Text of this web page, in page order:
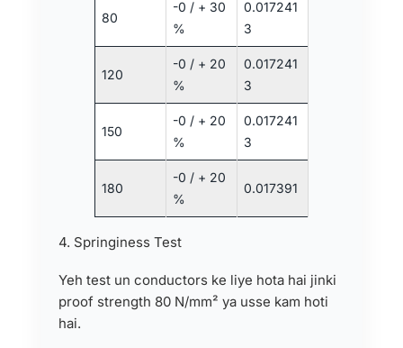
80
-0 / + 30
%
0.017241
3
120
-0 / + 20
%
0.017241
3
150
-0 / + 20
%
0.017241
3
180
-0 / + 20
%
0.017391
4. Springiness Test
Yeh test un conductors ke liye hota hai jinki
proof strength 80 N/mm² ya usse kam hoti
hai.